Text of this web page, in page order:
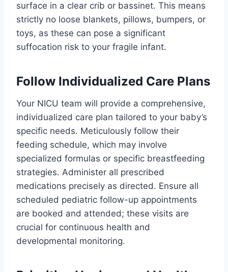
surface in a clear crib or bassinet. This means
strictly no loose blankets, pillows, bumpers, or
toys, as these can pose a significant
suffocation risk to your fragile infant.
Follow Individualized Care Plans
Your NICU team will provide a comprehensive,
individualized care plan tailored to your baby’s
specific needs. Meticulously follow their
feeding schedule, which may involve
specialized formulas or specific breastfeeding
strategies. Administer all prescribed
medications precisely as directed. Ensure all
scheduled pediatric follow-up appointments
are booked and attended; these visits are
crucial for continuous health and
developmental monitoring.